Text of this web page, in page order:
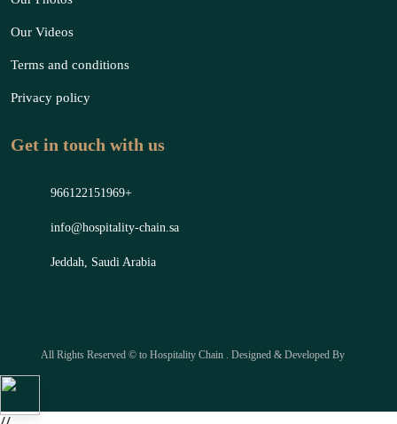
Our Videos
Terms and conditions
Privacy policy
Get in touch with us
966122151969+
info@hospitality-chain.sa
Jeddah, Saudi Arabia
All Rights Reserved © to Hospitality Chain . Designed & Developed By